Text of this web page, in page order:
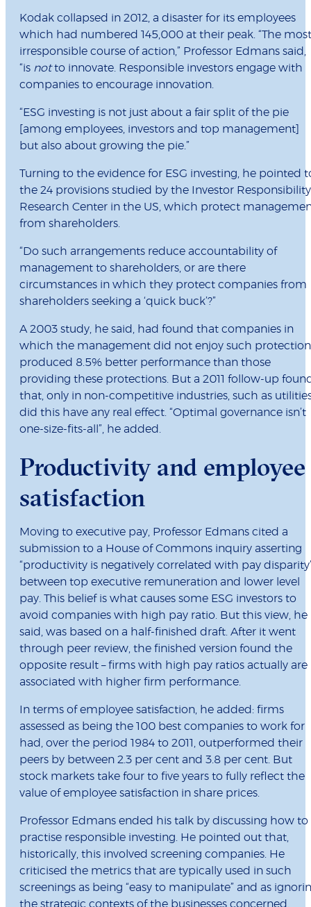
Kodak collapsed in 2012, a disaster for its employees
which had numbered 145,000 at their peak. “The most
irresponsible course of action,” Professor Edmans said,
“is notto innovate. Responsible investors engage with
companies to encourage innovation.
“ESG investing is not just about a fair split of the pie
[among employees, investors and top management]
but also about growing the pie.”
Turning to the evidence for ESG investing, he pointed
the 24 provisions studied by the Investor Responsibility
Research Center in the US, which protect
from shareholders.
“Do such arrangements reduce accountability of
management to shareholders, or are there
circumstances in which they protect companies from
shareholders seeking a ‘quick buck’?”
A 2003 study, he said, had found that companies in
which the management did not enjoy such
produced 8.5% better performance than those
providing these protections. But a 2011 follow-up
that, only in non-competitive industries, such as
did this have any real effect. “Optimal governance isn’t
one-size-fits-all”, he added.
Productivity and employee
satisfaction
Moving to executive pay, Professor Edmans cited a
submission to a House of Commons inquiry asserting
“productivity is negatively correlated with pay
between top executive remuneration and lower level
pay. This belief is what causes some ESG investors to
avoid companies with high pay ratio. But this view, he
said, was based on a half-finished draft. After it went
through peer review, the finished version found the
opposite result – firms with high pay ratios actually are
associated with higher firm performance.
In terms of employee satisfaction, he added: firms
assessed as being the 100 best companies to work for
had, over the period 1984 to 2011, outperformed their
peers by between 2.3 per cent and 3.8 per cent. But
stock markets take four to five years to fully reflect the
value of employee satisfaction in share prices.
Professor Edmans ended his talk by discussing how to
practise responsible investing. He pointed out that,
historically, this involved screening companies. He
criticised the metrics that are typically used in such
screenings as being “easy to manipulate” and as
the strategic contexts of the businesses concerned,